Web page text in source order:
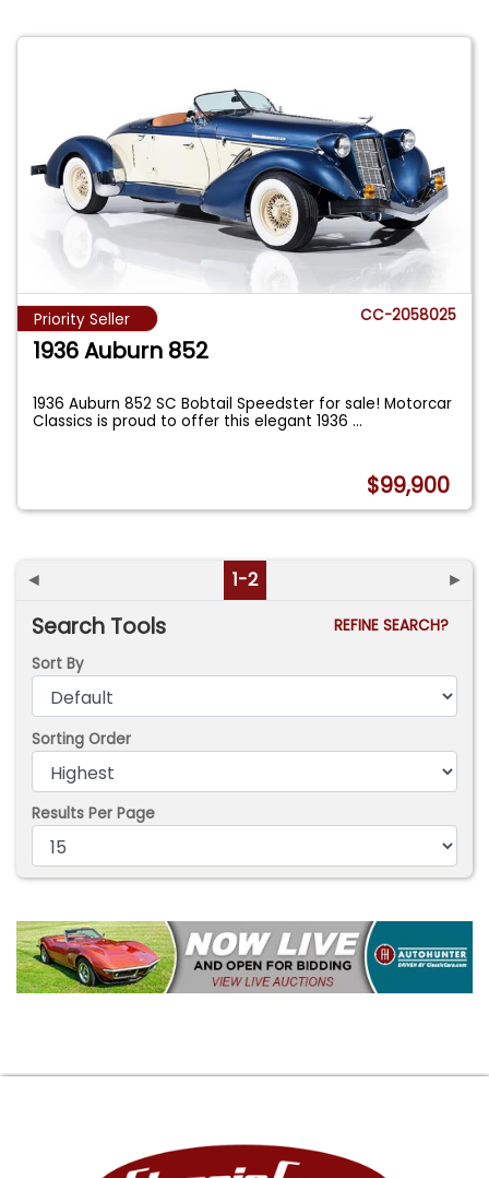
Priority Seller CC-2058025
1936 Auburn 852
1936 Auburn 852 SC Bobtail Speedster for sale! Motorcar
Classics is proud to offer this elegant 1936...
$99,900
◄ 1-2 ►
Search Tools
REFINE SEARCH?
Sort By
Sorting Order
Results Per Page